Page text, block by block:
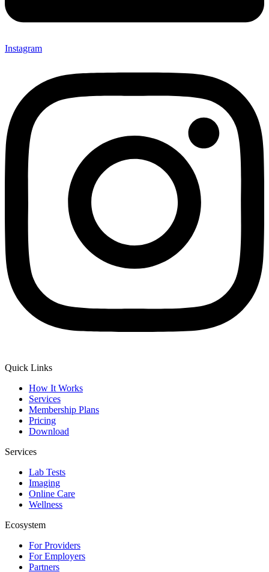
Instagram
Quick Links
How It Works
Services
Membership Plans
Pricing
Download
Services
Lab Tests
Imaging
Online Care
Wellness
Ecosystem
For Providers
For Employers
Partners